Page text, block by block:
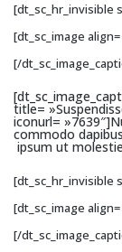
[dt_sc_hr_invisible
[dt_sc_image
[/
title=
iconurl=
commodo
ipsum ut
[dt_sc_hr_invisible
[dt_sc_image
[/